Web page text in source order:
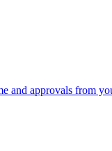
and approvals from